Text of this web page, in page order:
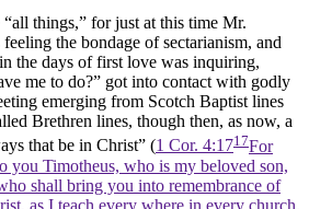
things,” for just at this time Mr.
the bondage of sectarianism, and
the days of first love was inquiring,
me to do?” got into contact with godly
emerging from Scotch Baptist lines
Brethren lines, though then, as now, a
that be in Christ” (1 Cor. 4:1717For
you Timotheus, who is my beloved son,
shall bring you into remembrance of
as I teach every where in every church.